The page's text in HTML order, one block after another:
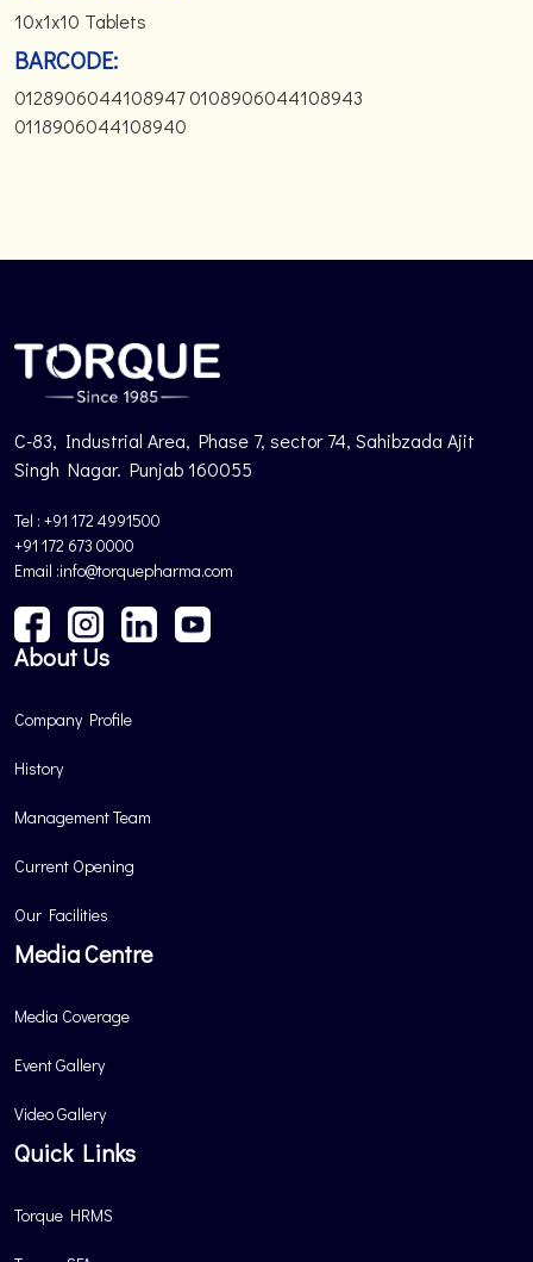
10x1x10 Tablets
BARCODE:
0128906044108947 0108906044108943
0118906044108940
C-83, Industrial Area, Phase 7, sector 74, Sahibzada Ajit
Singh Nagar. Punjab 160055
Tel : +91 172 4991500
+91 172 673 0000
Email :info@torquepharma.com
About Us
Company Profile
History
Management Team
Current Opening
Our Facilities
Media Centre
Media Coverage
Event Gallery
Video Gallery
Quick Links
Torque HRMS